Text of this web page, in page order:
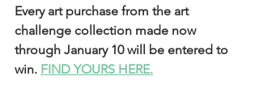
Every art purchase from the art
challenge collection made now
through January 10 will be entered to
win. FIND YOURS HERE.